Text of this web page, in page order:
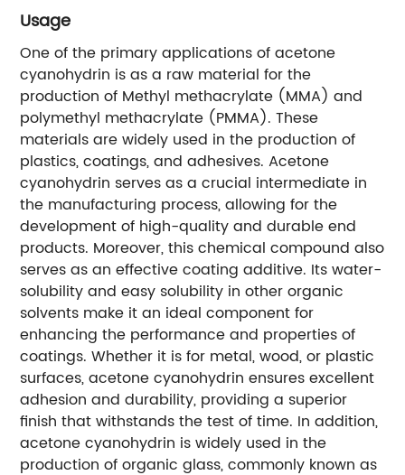
Usage
One of the primary applications of acetone
cyanohydrin is as a raw material for the
production of Methyl methacrylate (MMA) and
polymethyl methacrylate (PMMA). These
materials are widely used in the production of
plastics, coatings, and adhesives. Acetone
cyanohydrin serves as a crucial intermediate in
the manufacturing process, allowing for the
development of high-quality and durable end
products. Moreover, this chemical compound also
serves as an effective coating additive. Its water-
solubility and easy solubility in other organic
solvents make it an ideal component for
enhancing the performance and properties of
coatings. Whether it is for metal, wood, or plastic
surfaces, acetone cyanohydrin ensures excellent
adhesion and durability, providing a superior
finish that withstands the test of time. In addition,
acetone cyanohydrin is widely used in the
production of organic glass, commonly known as